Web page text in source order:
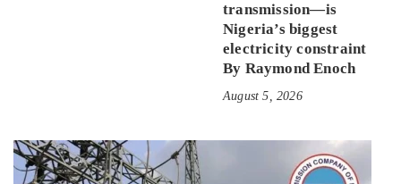
transmission—is
Nigeria’s biggest
electricity constraint
By Raymond Enoch
August 5, 2026